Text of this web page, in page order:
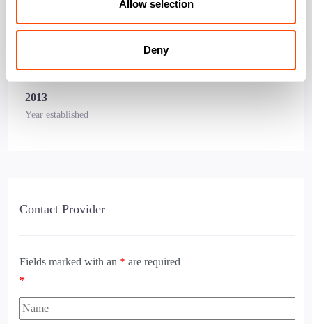
Allow selection
Deny
Canary Wharf Company
2013
Year established
Contact Provider
Fields marked with an * are required
*